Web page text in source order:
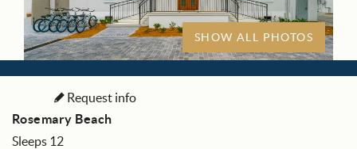
SHOW ALL PHOTOS
Request info
Rosemary Beach
Sleeps 12